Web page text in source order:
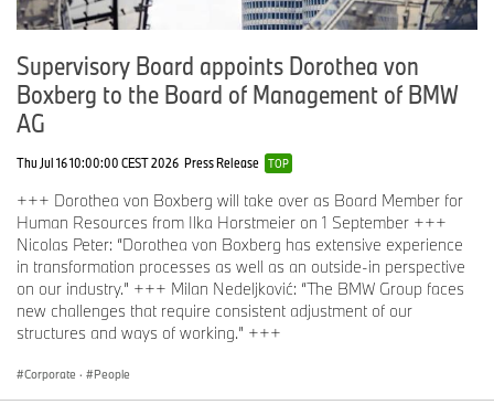
Supervisory Board appoints Dorothea von
Boxberg to the Board of Management of BMW
AG
Thu Jul 16 10:00:00 CEST 2026 Press Release TOP
+++ Dorothea von Boxberg will take over as Board Member for
Human Resources from Ilka Horstmeier on 1 September +++
Nicolas Peter: “Dorothea von Boxberg has extensive experience
in transformation processes as well as an outside-in perspective
on our industry.” +++ Milan Nedeljković: “The BMW Group faces
new challenges that require consistent adjustment of our
structures and ways of working.” +++
Corporate · People